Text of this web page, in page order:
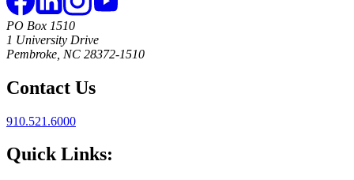
PO Box 1510
1 University Drive
Pembroke, NC 28372-1510
Contact Us
910.521.6000
Quick Links: